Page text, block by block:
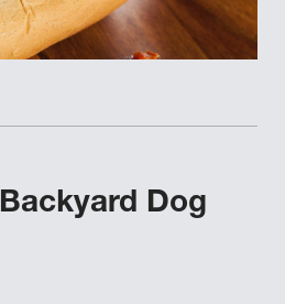
Backyard Dog